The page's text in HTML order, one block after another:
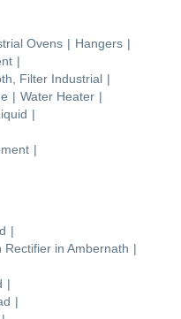
Ovens | Hangers |
|
Filter Industrial |
| Water Heater |
|
|
|
Rectifier in Ambernath |
|
|